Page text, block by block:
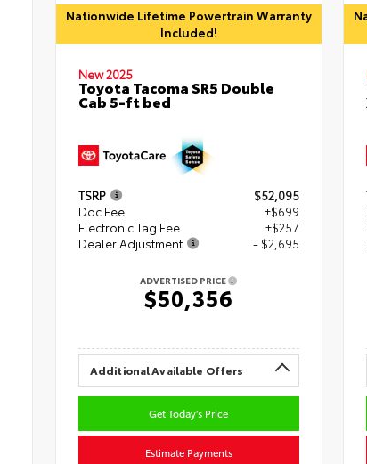
Nationwide Lifetime Powertrain Warranty
Included!
New 2025
Toyota Tacoma SR5 Double
Cab 5-ft bed
TSRP
$52,095
Doc Fee
+$699
Electronic Tag Fee
+$257
Dealer Adjustment
- $2,695
ADVERTISED PRICE
$50,356
Additional Available Offers
Get Today's Price
Estimate Payments